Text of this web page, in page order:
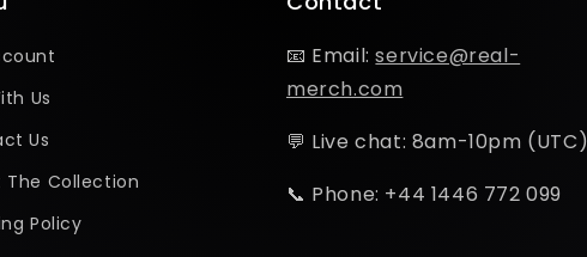
Us
Us
The Collection
Policy
📧 Email:service@real-
merch.com
💬 Live chat: 8am-10pm (UTC)
📞 Phone: +44 1446 772 099